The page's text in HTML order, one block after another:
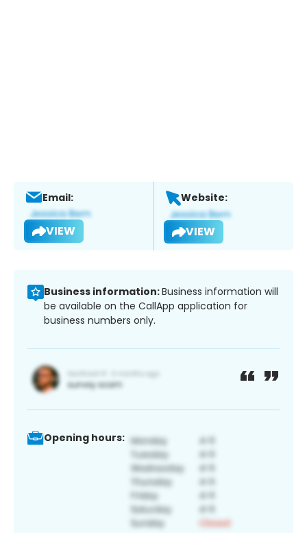
Email:
VIEW
Website:
VIEW
Business information:Business information will
be available on the CallApp application for
business numbers only.
Opening hours: